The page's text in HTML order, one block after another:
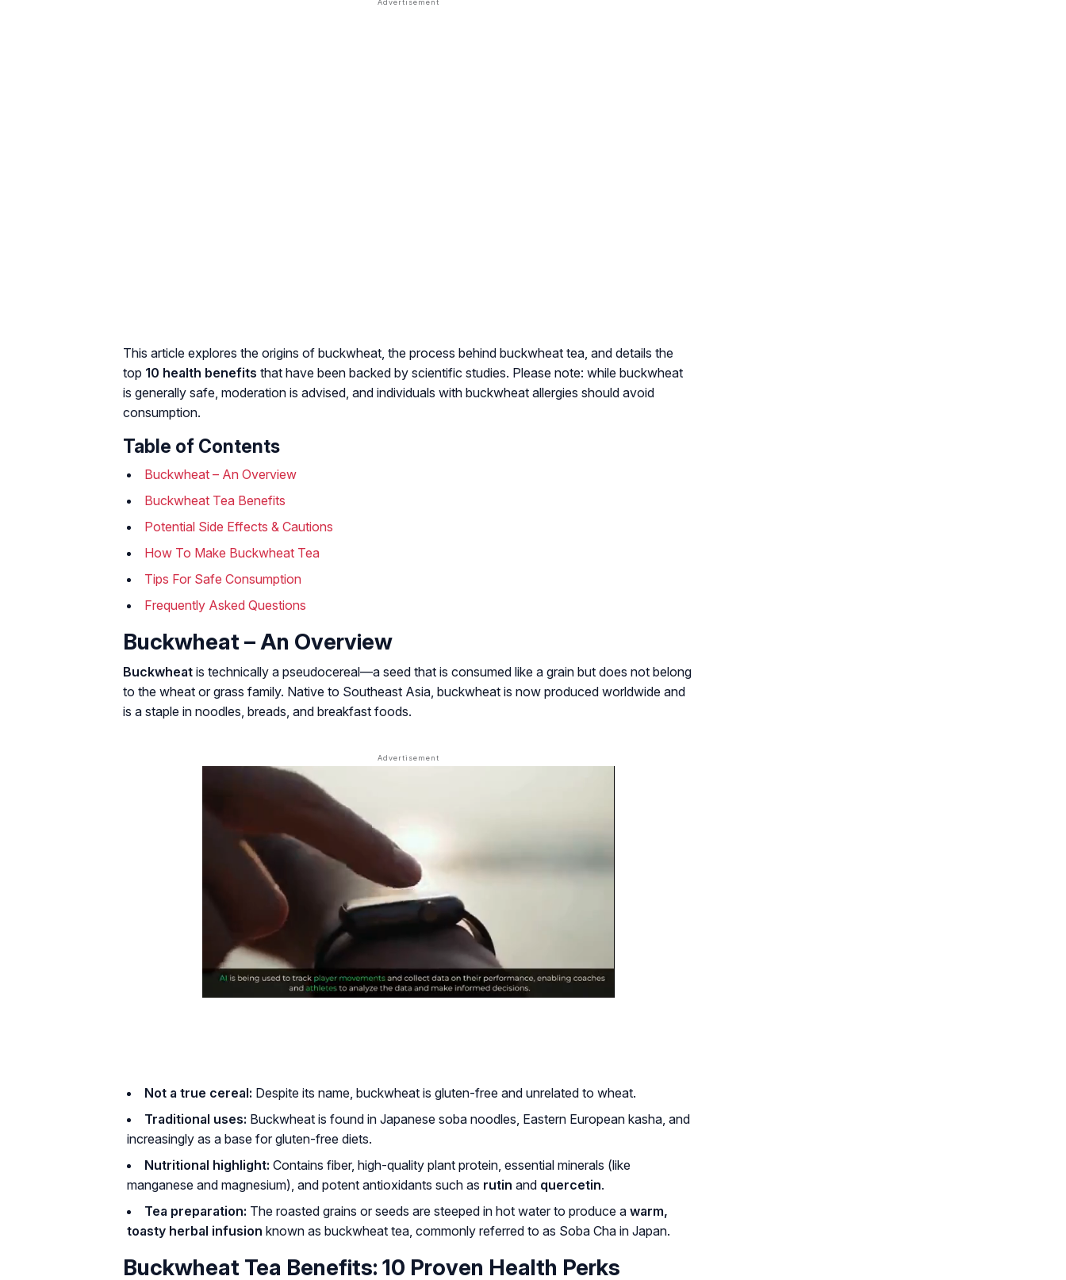
This article explores the origins of buckwheat, the process behind buckwheat tea, and details the
top 10 health benefits that have been backed by scientific studies. Please note: while buckwheat
is generally safe, moderation is advised, and individuals with buckwheat allergies should avoid
consumption.
Table of Contents
Buckwheat – An Overview
Buckwheat Tea Benefits
Potential Side Effects & Cautions
How To Make Buckwheat Tea
Tips For Safe Consumption
Frequently Asked Questions
Buckwheat – An Overview
Buckwheat is technically a pseudocereal—a seed that is consumed like a grain but does not belong
to the wheat or grass family. Native to Southeast Asia, buckwheat is now produced worldwide and
is a staple in noodles, breads, and breakfast foods.
Not a true cereal: Despite its name, buckwheat is gluten-free and unrelated to wheat.
Traditional uses: Buckwheat is found in Japanese soba noodles, Eastern European kasha, and
increasingly as a base for gluten-free diets.
Nutritional highlight: Contains fiber, high-quality plant protein, essential minerals (like
manganese and magnesium), and potent antioxidants such as rutin and quercetin.
Tea preparation: The roasted grains or seeds are steeped in hot water to produce a warm,
toasty herbal infusion known as buckwheat tea, commonly referred to as Soba Cha in Japan.
Buckwheat Tea Benefits: 10 Proven Health Perks